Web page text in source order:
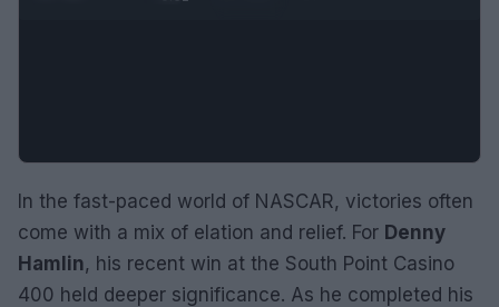
In the fast-paced world of NASCAR, victories often
come with a mix of elation and relief. For Denny
Hamlin, his recent win at the South Point Casino
400 held deeper significance. As he completed his